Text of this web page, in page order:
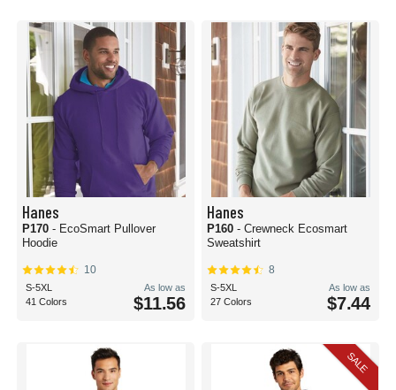
Hanes
P170 - EcoSmart Pullover
Hoodie
10
S-5XL
41 Colors
As low as
$11.56
Hanes
P160 - Crewneck Ecosmart
Sweatshirt
8
S-5XL
27 Colors
As low as
$7.44
SALE